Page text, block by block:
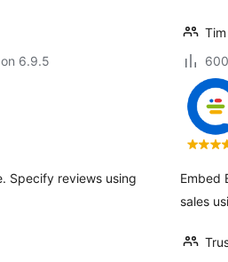
6.9.5
Specify reviews using
Embed
sales